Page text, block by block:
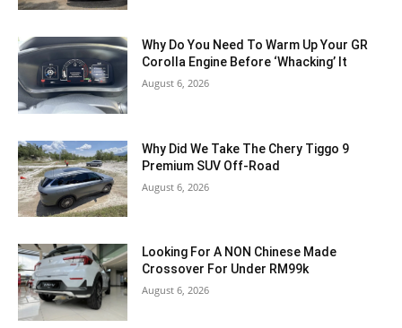
Why Do You Need To Warm Up Your GR
Corolla Engine Before ‘Whacking’ It
August 6, 2026
Why Did We Take The Chery Tiggo 9
Premium SUV Off-Road
August 6, 2026
Looking For A NON Chinese Made
Crossover For Under RM99k
August 6, 2026